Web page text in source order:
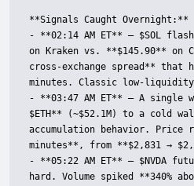
**Signals Caught Overnight:**
- **02:14 AM ET** — $SOL
on Kraken vs. **$145.90** on
cross-exchange spread** that
minutes. Classic low-liquidity
- **03:47 AM ET** — A single
$ETH** (~$52.1M) to a cold
accumulation behavior. Price
minutes**, from **$2,831 →
- **05:22 AM ET** — $NVDA
hard. Volume spiked **340%